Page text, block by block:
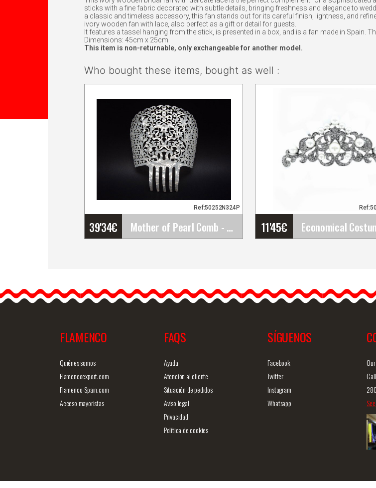
sticks with a fine fabric decorated with subtle details, bringing freshness and elegance to
a classic and timeless accessory, this fan stands out for its careful finish, lightness, and
ivory wooden fan with lace, also perfect as a gift or detail for guests.
It features a tassel hanging from the stick, is presented in a box, and is a fan made in Spain.
Dimensions: 45cm x 25cm
This item is non-returnable, only exchangeable for another model.
Who bought these items, bought as well :
39'34€ Mother of Pearl Comb - ref. 324P
Ref:50252N324P
Big size traditional spanish
comb. Measurements: 22
11'45€
Pearls and
313
FLAMENCO
Quiénes somos
Flamencoexport.com
Flamenco-Spain.com
Acceso mayoristas
FAQS
Ayuda
Atención al cliente
Situación de pedidos
Aviso legal
Privacidad
Política de cookies
SÍGUENOS
Facebook
Twitter
Instagram
Whatsapp